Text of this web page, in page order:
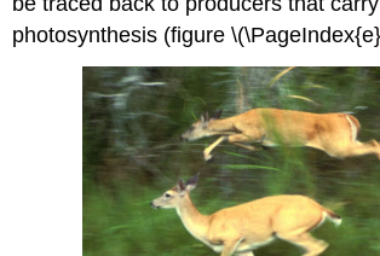
photosynthesis (figure